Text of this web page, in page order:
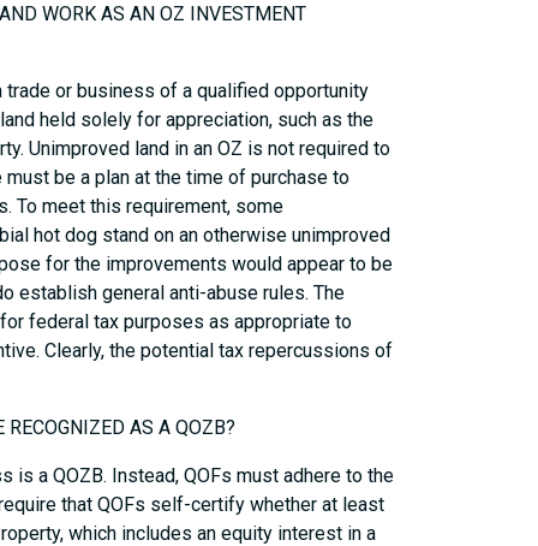
WORK AS AN OZ INVESTMENT
or business of a qualified opportunity
held solely for appreciation, such as the
Unimproved land in an OZ is not required to
be a plan at the time of purchase to
To meet this requirement, some
hot dog stand on an otherwise unimproved
for the improvements would appear to be
establish general anti-abuse rules. The
federal tax purposes as appropriate to
Clearly, the potential tax repercussions of
RECOGNIZED AS A QOZB?
a QOZB. Instead, QOFs must adhere to the
that QOFs self-certify whether at least
which includes an equity interest in a